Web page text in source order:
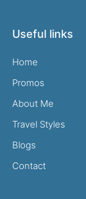
Useful links
Home
Promos
About Me
Travel Styles
Blogs
Contact